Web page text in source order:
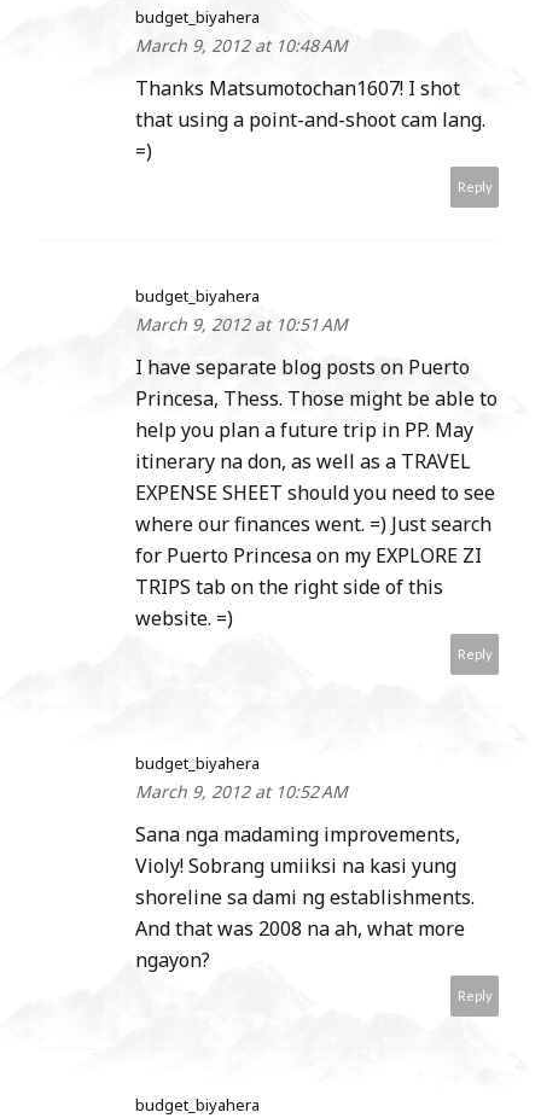
budget_biyahera
March 9, 2012 at 10:48 AM
Thanks Matsumotochan1607! I shot
that using a point-and-shoot cam lang.
=)
Reply
budget_biyahera
March 9, 2012 at 10:51 AM
I have separate blog posts on Puerto
Princesa, Thess. Those might be able to
help you plan a future trip in PP. May
itinerary na don, as well as a TRAVEL
EXPENSE SHEET should you need to see
where our finances went. =) Just search
for Puerto Princesa on my EXPLORE ZI
TRIPS tab on the right side of this
website. =)
Reply
budget_biyahera
March 9, 2012 at 10:52 AM
Sana nga madaming improvements,
Violy! Sobrang umiiksi na kasi yung
shoreline sa dami ng establishments.
And that was 2008 na ah, what more
ngayon?
Reply
budget_biyahera